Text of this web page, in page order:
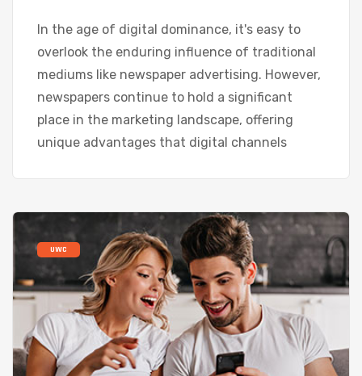
In the age of digital dominance, it's easy to
overlook the enduring influence of traditional
mediums like newspaper advertising. However,
newspapers continue to hold a significant
place in the marketing landscape, offering
unique advantages that digital channels
UWC